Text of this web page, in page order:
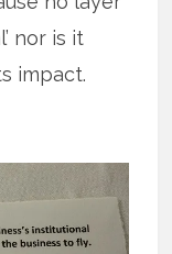
nor is it
impact.